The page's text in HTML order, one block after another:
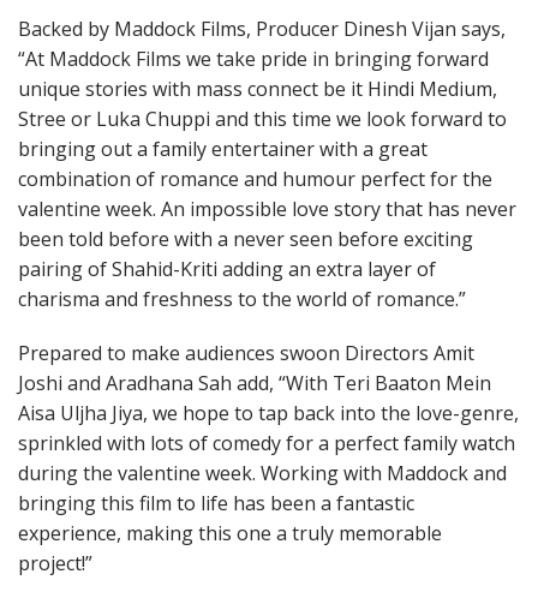
Backed by Maddock Films, Producer Dinesh Vijan says,
“At Maddock Films we take pride in bringing forward
unique stories with mass connect be it Hindi Medium,
Stree or Luka Chuppi and this time we look forward to
bringing out a family entertainer with a great
combination of romance and humour perfect for the
valentine week. An impossible love story that has never
been told before with a never seen before exciting
pairing of Shahid-Kriti adding an extra layer of
charisma and freshness to the world of romance.”
Prepared to make audiences swoon Directors Amit
Joshi and Aradhana Sah add, “With Teri Baaton Mein
Aisa Uljha Jiya, we hope to tap back into the love-genre,
sprinkled with lots of comedy for a perfect family watch
during the valentine week. Working with Maddock and
bringing this film to life has been a fantastic
experience, making this one a truly memorable
project!”